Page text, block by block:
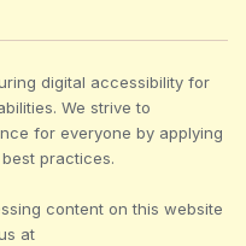
digital accessibility for
We strive to
for everyone by applying
practices.
content on this website
at